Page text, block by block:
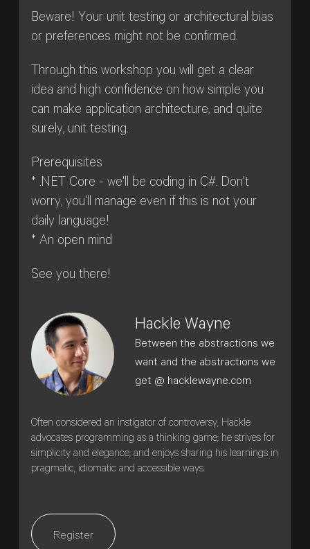
Beware! Your unit testing or architectural bias
or preferences might not be confirmed.
Through this workshop you will get a clear
idea and high confidence on how simple you
can make application architecture, and quite
surely, unit testing.
Prerequisites
* .NET Core - we'll be coding in C#. Don't
worry, you'll manage even if this is not your
daily language!
* An open mind
See you there!
Hackle Wayne
Between the abstractions we
want and the abstractions we
get @ hacklewayne.com
Often considered an instigator of controversy, Hackle
advocates programming as a thinking game; he strives for
simplicity and elegance, and enjoys sharing his learnings in
pragmatic, idiomatic and accessible ways.
Register